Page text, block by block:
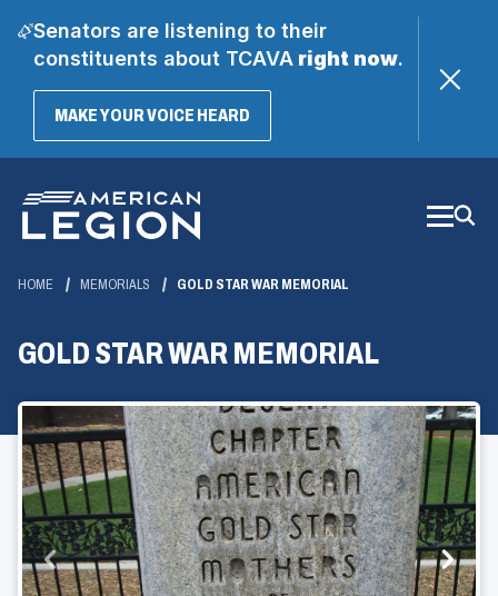
Senators are listening to their
constituents about TCAVAright now.
MAKE YOUR VOICE HEARD(OPENS
Main
Content
HOME MEMORIALS GOLD STAR WAR MEMORIAL
GOLD STAR WAR MEMORIAL